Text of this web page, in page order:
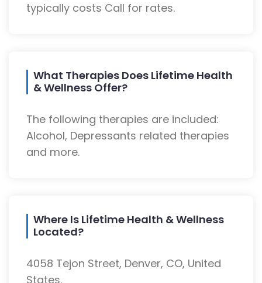
typically costs Call for rates.
What Therapies Does Lifetime Health
& Wellness Offer?
The following therapies are included:
Alcohol, Depressants related therapies
and more.
Where Is Lifetime Health & Wellness
Located?
4058 Tejon Street, Denver, CO, United
States.